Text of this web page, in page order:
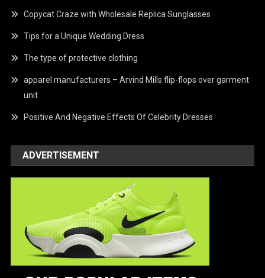
Copycat Craze with Wholesale Replica Sunglasses
Tips for a Unique Wedding Dress
The type of protective clothing
apparel manufacturers – Arvind Mills flip-flops over garment
unit
Positive And Negative Effects Of Celebrity Dresses
ADVERTISEMENT